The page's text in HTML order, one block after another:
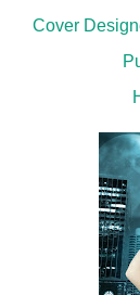
Cover